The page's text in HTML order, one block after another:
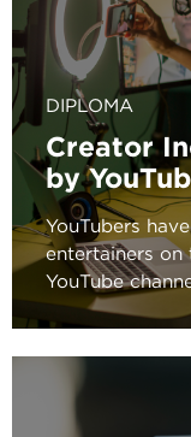
DIPLOMA
Creator
by
YouTubers
entertainers on
YouTube